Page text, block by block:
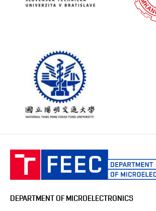
DEPARTMENT OF MICROELECTRONICS